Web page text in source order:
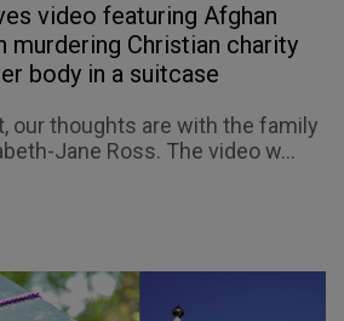
video featuring Afghan
murdering Christian charity
body in a suitcase
our thoughts are with the family
Jane Ross. The video w...